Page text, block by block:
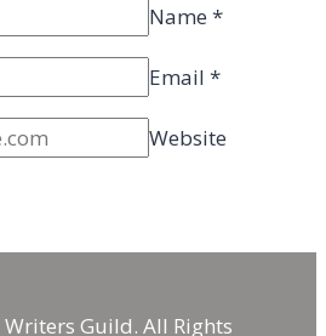
Name *
Email *
Website
Guild. All Rights